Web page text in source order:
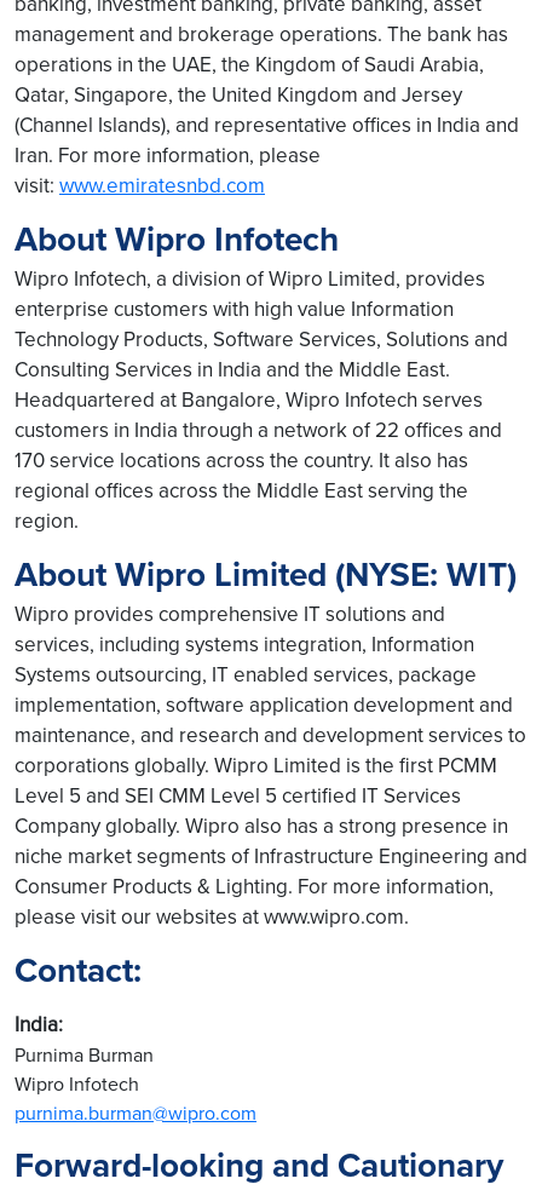
management and brokerage operations. The bank has
operations in the UAE, the Kingdom of Saudi Arabia,
Qatar, Singapore, the United Kingdom and Jersey
(Channel Islands), and representative offices in India and
Iran. For more information, please
visit: www.emiratesnbd.com
About Wipro Infotech
Wipro Infotech, a division of Wipro Limited, provides
enterprise customers with high value Information
Technology Products, Software Services, Solutions and
Consulting Services in India and the Middle East.
Headquartered at Bangalore, Wipro Infotech serves
customers in India through a network of 22 offices and
170 service locations across the country. It also has
regional offices across the Middle East serving the
region.
About Wipro Limited (NYSE: WIT)
Wipro provides comprehensive IT solutions and
services, including systems integration, Information
Systems outsourcing, IT enabled services, package
implementation, software application development and
maintenance, and research and development services to
corporations globally. Wipro Limited is the first PCMM
Level 5 and SEI CMM Level 5 certified IT Services
Company globally. Wipro also has a strong presence in
niche market segments of Infrastructure Engineering and
Consumer Products & Lighting. For more information,
please visit our websites at www.wipro.com.
Contact:
India:
Purnima Burman
Wipro Infotech
purnima.burman@wipro.com
Forward-looking and Cautionary